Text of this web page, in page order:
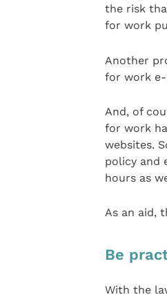
the risk
for work
Another
for work e-
And, of
for work
websites.
policy and
hours as
As an aid,
Be
With the